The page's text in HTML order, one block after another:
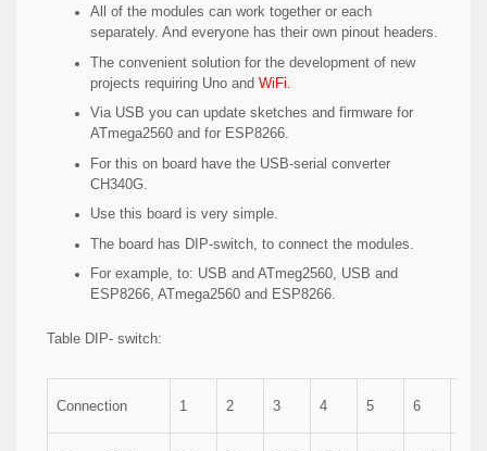
All of the modules can work together or each
separately. And everyone has their own pinout headers.
The convenient solution for the development of new
projects requiring Uno and WiFi
Via USB you can update sketches and firmware for
ATmega2560 and for ESP8266.
For this on board have the USB-serial converter
CH340G.
Use this board is very simple.
The board has DIP-switch, to connect the modules.
For example, to: USB and ATmeg2560, USB and
ESP8266, ATmega2560 and ESP8266.
Table DIP- switch:
Connection 1 2 3 4 5 6